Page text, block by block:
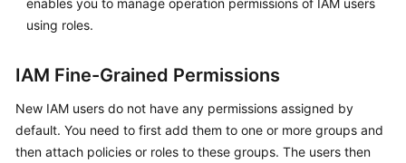
Videos
More
Documents
enables you to manage operation permissions of IAM users
using roles.
IAM Fine-Grained Permissions
New IAM users do not have any permissions assigned by
default. You need to first add them to one or more groups and
then attach policies or roles to these groups. The users then